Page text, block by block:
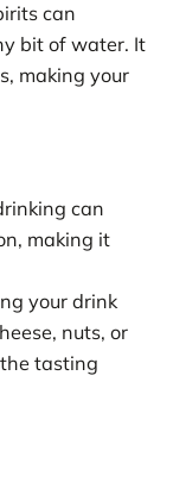
can
bit of water. It
making your
can
making it
your drink
nuts, or
tasting